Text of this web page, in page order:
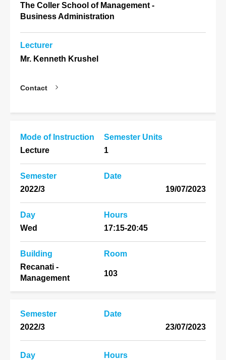
The Coller School of Management -
Business Administration
Lecturer
Mr. Kenneth Krushel
Contact
Mode of Instruction
Lecture
Semester Units
1
Semester
2022/3
Date
19/07/2023
Day
Wed
Hours
17:15-20:45
Building
Recanati -
Management
Room
103
Semester
2022/3
Date
23/07/2023
Day
Hours